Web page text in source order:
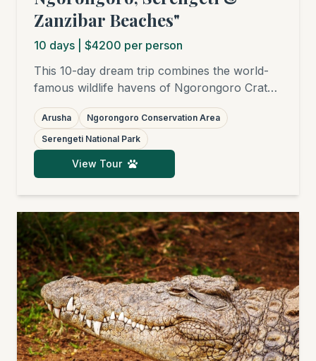
Zanzibar Beaches"
10 days | $4200 per person
This 10-day dream trip combines the world-
famous wildlife havens of Ngorongoro Crater
and Serengeti National Park with relaxing
days on the white sandy beaches of Zanzibar.
Experience the "Big Five", the Great Migration
(seasonal), and the fascinating culture of
Tanzania before unwinding by the ocean.
Arusha
Ngorongoro Conservation Area
Serengeti National Park
View Tour